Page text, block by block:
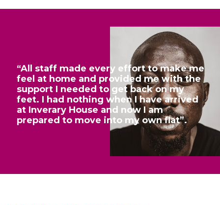
“All staff made every effort to make me
feel at home and provided me with the
support I needed to get back on my
feet. I had nothing when I have arrived
at Inverary House and now I am
prepared to move into my own flat”.